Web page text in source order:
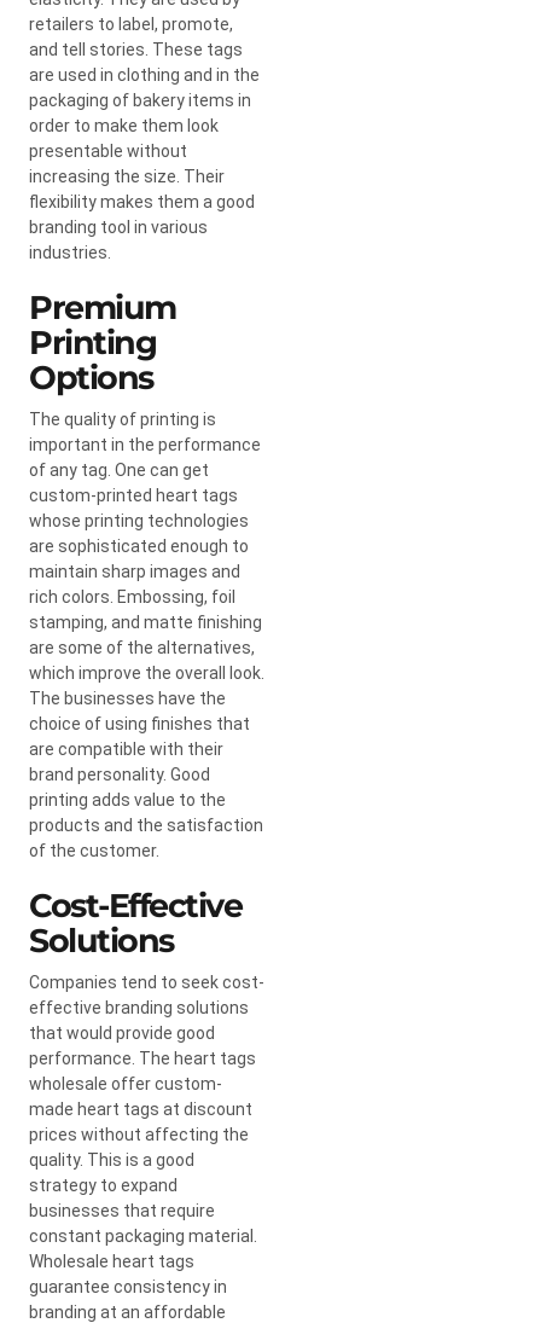
retailers to label, promote,
and tell stories. These tags
are used in clothing and in the
packaging of bakery items in
order to make them look
presentable without
increasing the size. Their
flexibility makes them a good
branding tool in various
industries.
Premium
Printing
Options
The quality of printing is
important in the performance
of any tag. One can get
custom-printed heart tags
whose printing technologies
are sophisticated enough to
maintain sharp images and
rich colors. Embossing, foil
stamping, and matte finishing
are some of the alternatives,
which improve the overall look.
The businesses have the
choice of using finishes that
are compatible with their
brand personality. Good
printing adds value to the
products and the satisfaction
of the customer.
Cost-Effective
Solutions
Companies tend to seek cost-
effective branding solutions
that would provide good
performance. The heart tags
wholesale offer custom-
made heart tags at discount
prices without affecting the
quality. This is a good
strategy to expand
businesses that require
constant packaging material.
Wholesale heart tags
guarantee consistency in
branding at an affordable